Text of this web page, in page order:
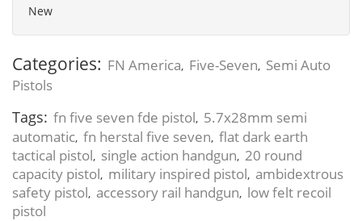
New
Categories: FN America, Five-Seven, Semi Auto
Pistols
Tags: fn five seven fde pistol, 5.7x28mm semi
automatic, fn herstal five seven, flat dark earth
tactical pistol, single action handgun, 20 round
capacity pistol, military inspired pistol, ambidextrous
safety pistol, accessory rail handgun, low felt recoil
pistol